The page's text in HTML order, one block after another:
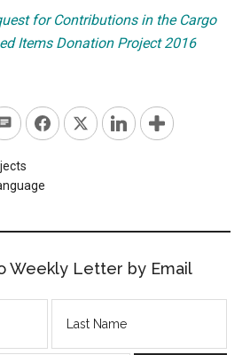
for Contributions in the Cargo
Items Donation Project 2016
Weekly Letter by Email